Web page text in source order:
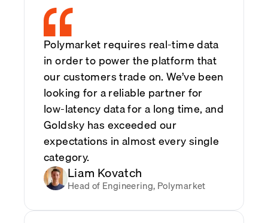
Polymarket requires real-time data
in order to power the platform that
our customers trade on. We’ve been
looking for a reliable partner for
low-latency data for a long time, and
Goldsky has exceeded our
expectations in almost every single
category.
Liam Kovatch
Head of Engineering, Polymarket